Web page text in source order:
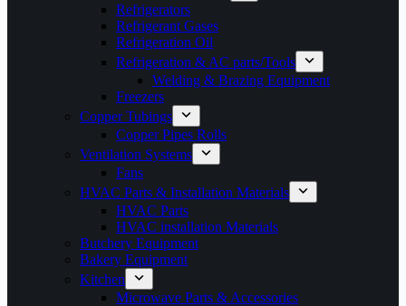
Refrigerators
Refrigerant Gases
Refrigeration Oil
Refrigeration & AC parts/Tools
Welding & Brazing Equipment
Freezers
Copper Tubings
Copper Pipes Rolls
Ventilation Systems
Fans
HVAC Parts & Installation Materials
HVAC Parts
HVAC installation Materials
Butchery Equipment
Bakery Equipment
Kitchen
Microwave Parts & Accessories